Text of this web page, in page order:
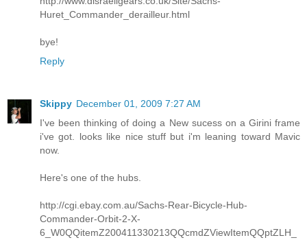
Huret_Commander_derailleur.html
bye!
Reply
Skippy December 01, 2009 7:27 AM
I've been thinking of doing a New sucess on a Girini frame
i've got. looks like nice stuff but i'm leaning toward Mavic
now.
Here's one of the hubs.
http://cgi.ebay.com.au/Sachs-Rear-Bicycle-Hub-
Commander-Orbit-2-X-
6_W0QQitemZ200411330213QQcmdZViewItemQQptZLH_